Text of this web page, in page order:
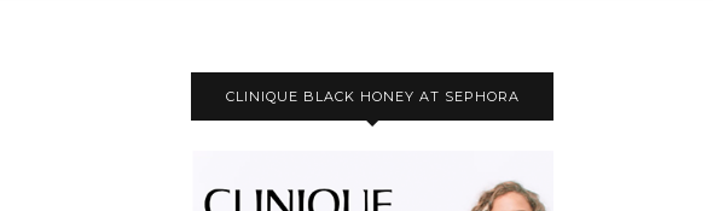
CLINIQUE BLACK HONEY AT SEPHORA